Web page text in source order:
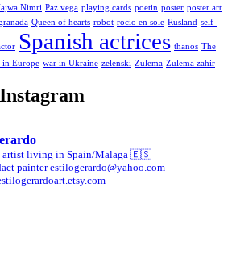
Nimri Paz vega playing cards poetin poster poster art
Queen of hearts robot rocio en sole Rusland self-
Spanish actrices thanos The
in Europe war in Ukraine zelenski Zulema Zulema zahir
artist living in Spain/Malaga 🇪🇸
painterestilogerardo@yahoo.com